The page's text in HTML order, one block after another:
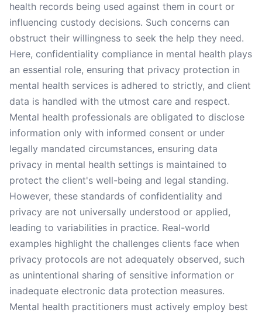
health records being used against them in court or
influencing custody decisions. Such concerns can
obstruct their willingness to seek the help they need.
Here, confidentiality compliance in mental health plays
an essential role, ensuring that privacy protection in
mental health services is adhered to strictly, and client
data is handled with the utmost care and respect.
Mental health professionals are obligated to disclose
information only with informed consent or under
legally mandated circumstances, ensuring data
privacy in mental health settings is maintained to
protect the client's well-being and legal standing.
However, these standards of confidentiality and
privacy are not universally understood or applied,
leading to variabilities in practice. Real-world
examples highlight the challenges clients face when
privacy protocols are not adequately observed, such
as unintentional sharing of sensitive information or
inadequate electronic data protection measures.
Mental health practitioners must actively employ best